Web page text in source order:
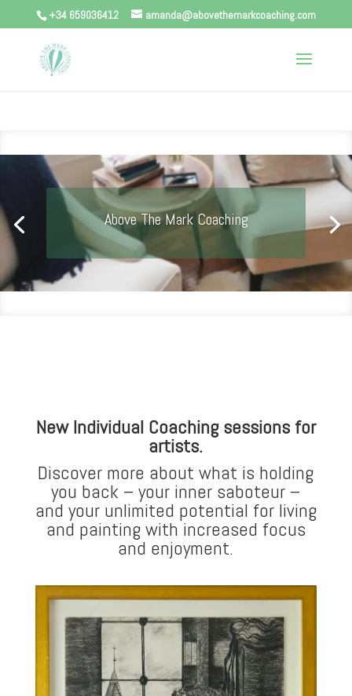
+34 659036412 amanda@abovethemarkcoaching.com
New Individual Coaching sessions for
artists.
Discover more about what is holding
you back – your inner saboteur –
and your unlimited potential for living
and painting with increased focus
and enjoyment.